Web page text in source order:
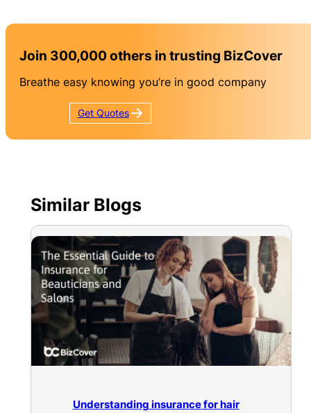
Join 300,000 others in trusting BizCover
Breathe easy knowing you’re in good company
Get Quotes
Similar Blogs
Understanding insurance for hair